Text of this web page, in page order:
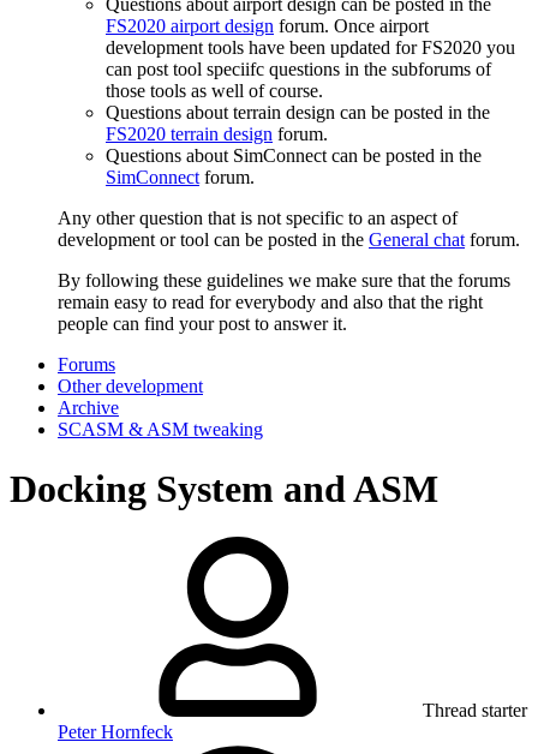
Questions about airport design can be posted in the
FS2020 airport design forum. Once airport
development tools have been updated for FS2020 you
can post tool speciifc questions in the subforums of
those tools as well of course.
Questions about terrain design can be posted in the
FS2020 terrain design forum.
Questions about SimConnect can be posted in the
SimConnectforum.
Any other question that is not specific to an aspect of
development or tool can be posted in the General chatforum.
By following these guidelines we make sure that the forums
remain easy to read for everybody and also that the right
people can find your post to answer it.
Forums
Other development
Archive
SCASM & ASM tweaking
Docking System and ASM
Thread starter
Peter Hornfeck